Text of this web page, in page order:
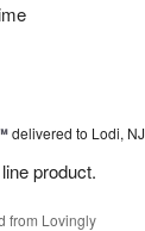
delivered to Lodi, NJ
product.
from Lovingly